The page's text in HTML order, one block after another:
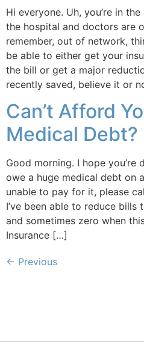
Hi everyone. Uh, you’re in
the hospital and doctors are
remember, out of network,
be able to either get your
the bill or get a major
recently saved, believe it or
Can’t Afford
Medical Debt?
Good morning. I hope
owe a huge medical debt on
unable to pay for it, please
I’ve been able to reduce bills
and sometimes zero when
Insurance […]
← Previous